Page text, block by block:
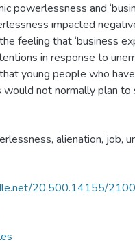
powerlessness and
impacted
feeling that ‘business
in response to
young people who
not normally plan to
alienation, job,
20.500.14155/2100